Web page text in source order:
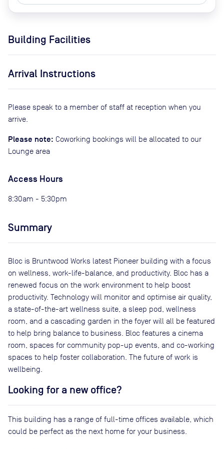
Building Facilities
Arrival Instructions
Please speak to a member of staff at reception when you
arrive.
Please note: Coworking bookings will be allocated to our
Lounge area
Access Hours
8:30am - 5:30pm
Summary
Bloc is Bruntwood Works latest Pioneer building with a focus
on wellness, work-life-balance, and productivity. Bloc has a
renewed focus on the work environment to help boost
productivity. Technology will monitor and optimise air quality,
a state-of-the-art wellness suite, a sleep pod, wellness
room, and a cascading garden in the foyer will all be featured
to help bring balance to business. Bloc features a cinema
room, spaces for community pop-up events, and co-working
spaces to help foster collaboration. The future of work is
wellbeing.
Looking for a new office?
This building has a range of full-time offices available, which
could be perfect as the next home for your business.